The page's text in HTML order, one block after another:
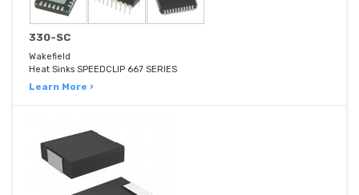
330-SC
Wakefield
Heat Sinks SPEEDCLIP 667 SERIES
Learn More ›